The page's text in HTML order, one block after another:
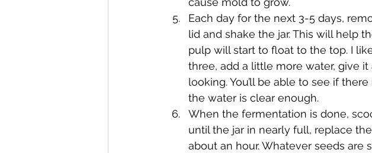
Each day for the next 3-5 days,
lid and shake the jar. This will help
pulp will start to float to the top. I
three, add a little more water, give
looking. You’ll be able to see if
the water is clear enough.
When the fermentation is done,
until the jar in nearly full, replace
about an hour. Whatever seeds